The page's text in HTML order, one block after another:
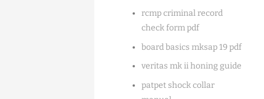
rcmp criminal record
check form pdf
board basics mksap 19 pdf
veritas mk ii honing guide
patpet shock collar